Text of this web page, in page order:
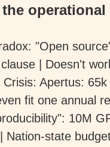
operational
"Open
| Doesn't
Apertus:
fit one annual
10M
Nation-state